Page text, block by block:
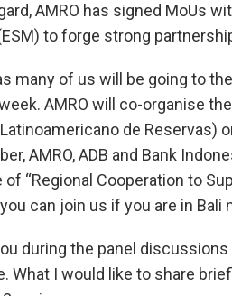
AMRO has signed MoUs
to forge strong
many of us will be going to
AMRO will co-organise
de Reservas)
AMRO, ADB and Bank
“Regional Cooperation to
can join us if you are in Bali
during the panel
I would like to share